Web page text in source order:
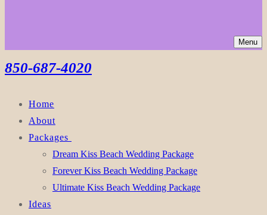
Menu
850-687-4020
Home
About
Packages
Dream Kiss Beach Wedding Package
Forever Kiss Beach Wedding Package
Ultimate Kiss Beach Wedding Package
Ideas